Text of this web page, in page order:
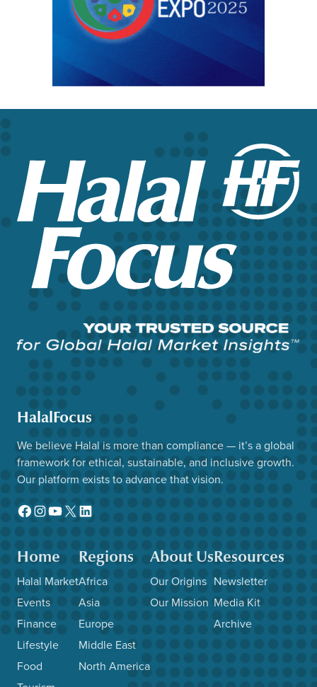
HalalFocus
We believe Halal is more than compliance — it’s a global
framework for ethical, sustainable, and inclusive growth.
Our platform exists to advance that vision.
Facebook
Instagram
YouTube
X LinkedIn
Home
Halal Market
Events
Finance
Lifestyle
Food
Regions
Africa
Asia
Europe
Middle East
North America
About Us
Our Origins
Our Mission
Resources
Newsletter
Media Kit
Archive